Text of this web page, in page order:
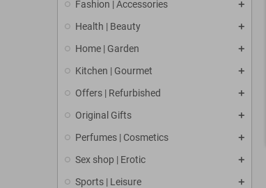
Fashion | Accessories
Health | Beauty
Home | Garden
Kitchen | Gourmet
Offers | Refurbished
Original Gifts
Perfumes | Cosmetics
Sex shop | Erotic
Sports | Leisure